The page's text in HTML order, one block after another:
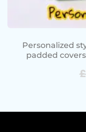
Personalized
padded
£